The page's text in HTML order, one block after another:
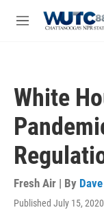
M
White
Fresh Air | By
Published July 15,